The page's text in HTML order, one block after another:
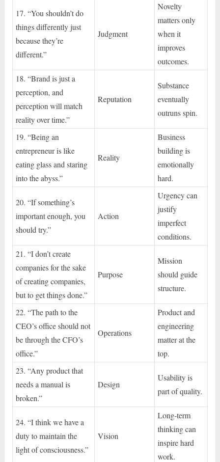
17. “You shouldn’t do
things differently just
because they’re
different.”
Judgment
Novelty
matters only
when it
improves
outcomes.
18. “Brand is just a
perception, and
perception will match
reality over time.”
Reputation
Substance
eventually
outruns spin.
19. “Being an
entrepreneur is like
eating glass and staring
into the abyss.”
Reality
Business
building is
emotionally
hard.
20. “If something’s
important enough, you
should try.”
Action
Urgency can
justify
imperfect
conditions.
21. “I don’t create
companies for the sake
of creating companies,
but to get things done.”
Purpose
Mission
should guide
structure.
22. “The path to the
CEO’s office should not
be through the CFO’s
office.”
Operations
Product and
engineering
matter at the
top.
23. “Any product that
needs a manual is
broken.”
Design
Usability is
part of quality.
24. “I think we have a
duty to maintain the
light of consciousness.”
Vision
Long-term
thinking can
inspire hard
work.